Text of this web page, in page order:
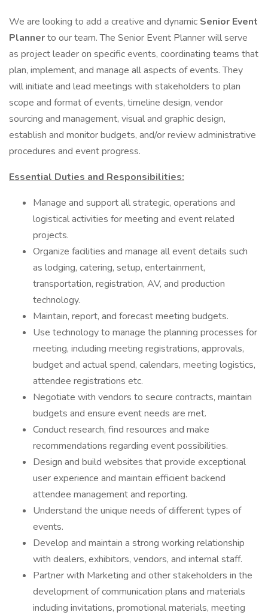
We are looking to add a creative and dynamic Senior Event
Plannerto our team. The Senior Event Planner will serve
as project leader on specific events, coordinating teams that
plan, implement, and manage all aspects of events. They
will initiate and lead meetings with stakeholders to plan
scope and format of events, timeline design, vendor
sourcing and management, visual and graphic design,
establish and monitor budgets, and/or review administrative
procedures and event progress.
Essential Duties and Responsibilities:
Manage and support all strategic, operations and
logistical activities for meeting and event related
projects.
Organize facilities and manage all event details such
as lodging, catering, setup, entertainment,
transportation, registration, AV, and production
technology.
Maintain, report, and forecast meeting budgets.
Use technology to manage the planning processes for
meeting, including meeting registrations, approvals,
budget and actual spend, calendars, meeting logistics,
attendee registrations etc.
Negotiate with vendors to secure contracts, maintain
budgets and ensure event needs are met.
Conduct research, find resources and make
recommendations regarding event possibilities.
Design and build websites that provide exceptional
user experience and maintain efficient backend
attendee management and reporting.
Understand the unique needs of different types of
events.
Develop and maintain a strong working relationship
with dealers, exhibitors, vendors, and internal staff.
Partner with Marketing and other stakeholders in the
development of communication plans and materials
including invitations, promotional materials, meeting